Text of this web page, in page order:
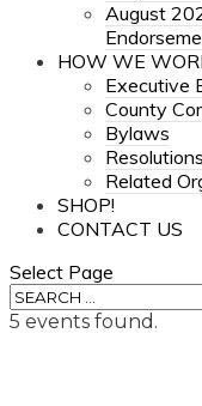
August
HOW WE
Executive
County
Bylaws
Resolutions
Related
SHOP!
CONTACT US
Select Page
5 events found.